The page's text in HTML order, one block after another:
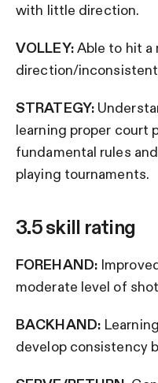
with little direction.
VOLLEY:Able to hit a
direction/
STRATEGY:
learning proper court
fundamental rules
playing tournaments.
3.5 skill rating
FOREHAND:
moderate level of
BACKHAND:
develop consistency